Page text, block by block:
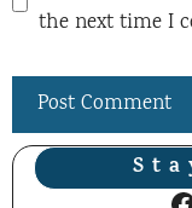
the next time I